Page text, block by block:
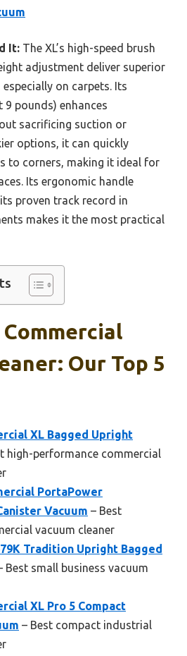
It: The XL’s high-speed brush
adjustment deliver superior
on carpets. Its
pounds) enhances
sacrificing suction or
options, it can quickly
to corners, making it ideal for
Its ergonomic handle
proven track record in
makes it the most practical
Our Top 5
XL Bagged Upright
high-performance commercial
PortaPower
Vacuum – Best
vacuum cleaner
Tradition Upright Bagged
Best small business vacuum
XL Pro 5 Compact
– Best compact industrial